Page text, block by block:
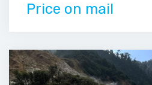
Price on mail